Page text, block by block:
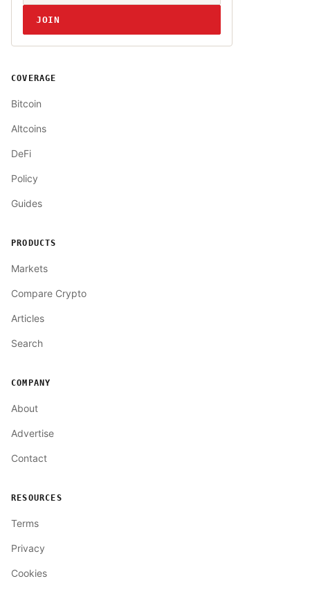
JOIN
COVERAGE
Bitcoin
Altcoins
DeFi
Policy
Guides
PRODUCTS
Markets
Compare Crypto
Articles
Search
COMPANY
About
Advertise
Contact
RESOURCES
Terms
Privacy
Cookies